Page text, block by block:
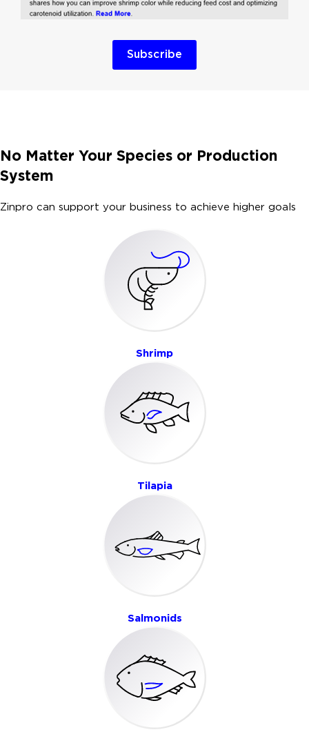
Subscribe
No Matter Your Species or Production
System
Zinpro can support your business to achieve higher goals
Shrimp
Tilapia
Salmonids